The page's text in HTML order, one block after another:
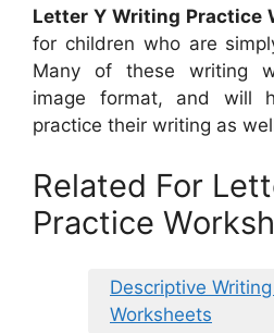
Letter Y Writing Practice
for children who are
Many of these writing
image format, and will
practice their writing as
Related For
Practice
Descriptive
Worksheets